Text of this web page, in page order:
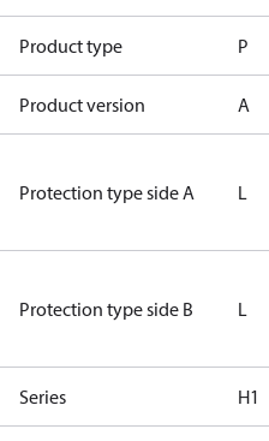
Product type P
Product version A
Protection type side A L
Protection type side B L
Series H1